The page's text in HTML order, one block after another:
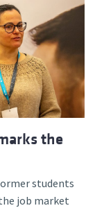
the
students
job market